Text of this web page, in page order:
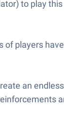
to play
of players
an